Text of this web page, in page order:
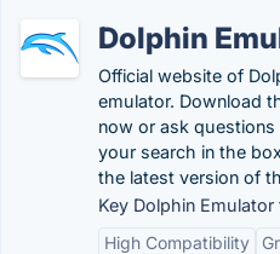
Dolphin
Official website of
emulator. Download
now or ask
your search in the
the latest version of
Key Dolphin Emulator
High Compatibility